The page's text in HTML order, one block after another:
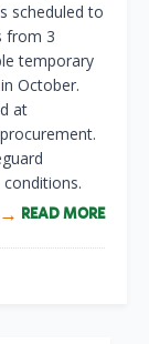
scheduled to
from 3
temporary
October.
at
READ MORE